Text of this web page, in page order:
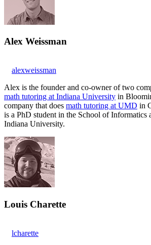
Alex Weissman
alexweissman
Alex is the founder and co-owner of two
math tutoring at Indiana University in
company that does math tutoring at UMD in
is a PhD student in the School of Informatics
Indiana University.
Louis Charette
lcharette